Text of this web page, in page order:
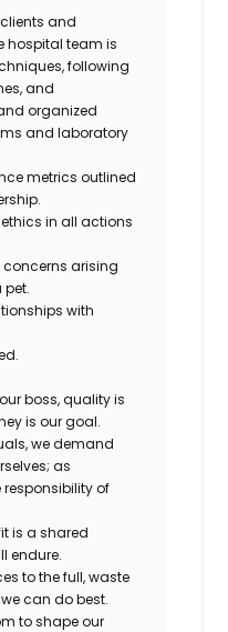
and
hospital team is
following
and
organized
and laboratory
metrics outlined
in all actions
concerns arising
with
boss, quality is
is our goal.
we demand
as
of
is a shared
endure.
to the full, waste
can do best.
to shape our